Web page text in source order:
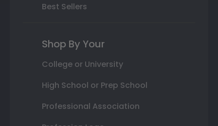
Best Sellers
Shop By Your
College or University
High School or Prep School
Professional Association